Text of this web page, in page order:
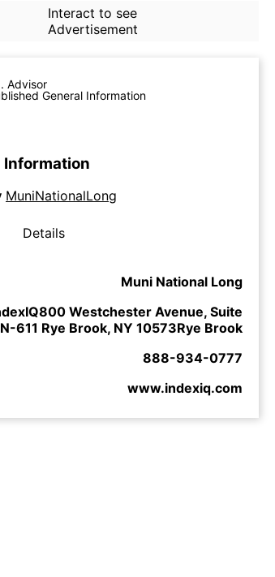
Interact to see
Advertisement
Advisor
General Information
Information
MuniNationalLong
Details
Muni National Long
Westchester Avenue, Suite
N-611 Rye Brook, NY 10573Rye Brook
888-934-0777
www.indexiq.com